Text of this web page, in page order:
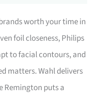
worth your time in
foil closeness, Philips
to facial contours, and
matters. Wahl delivers
Remington puts a